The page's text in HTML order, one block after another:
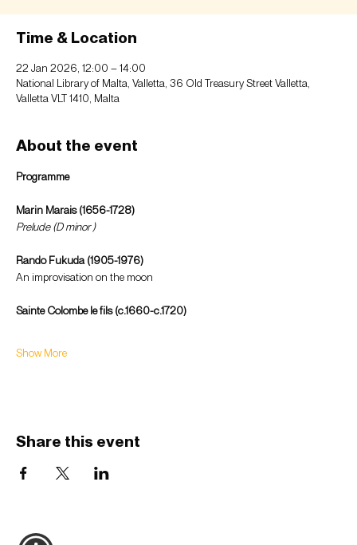
Time & Location
22 Jan 2026, 12:00 – 14:00
National Library of Malta, Valletta, 36 Old Treasury Street Valletta,
Valletta VLT 1410, Malta
About the event
Programme
Marin Marais (1656-1728)
Prelude (D minor )
Rando Fukuda (1905-1976)
An improvisation on the moon
Sainte Colombe le fils (c.1660-c.1720)
Show More
Share this event